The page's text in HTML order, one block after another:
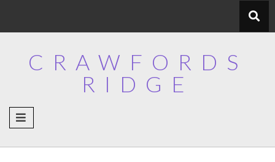
CRAWFORDS
RIDGE